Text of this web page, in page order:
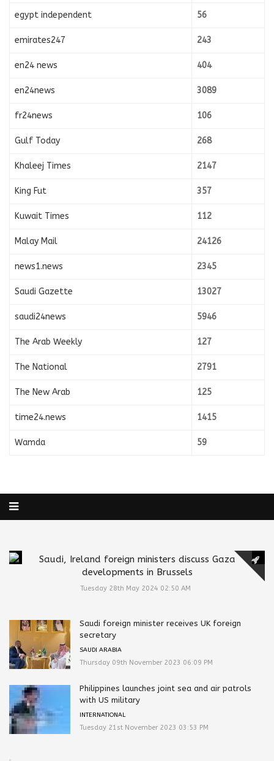
egypt independent 56
emirates247 243
en24 news 404
en24news 3089
fr24news 106
Gulf Today 268
Khaleej Times 2147
King Fut 357
Kuwait Times 112
Malay Mail 24126
news1.news 2345
Saudi Gazette 13027
saudi24news 5946
The Arab Weekly 127
The National 2791
The New Arab 125
time24.news 1415
Wamda 59
Saudi, Ireland foreign ministers discuss Gaza
developments in Brussels
Tuesday 28th May 2024 02:50 AM
Saudi foreign minister receives UK foreign
secretary
SAUDI ARABIA
Thursday 09th November 2023 06:09 PM
Philippines launches joint sea and air patrols
with US military
INTERNATIONAL
Tuesday 21st November 2023 03:53 PM